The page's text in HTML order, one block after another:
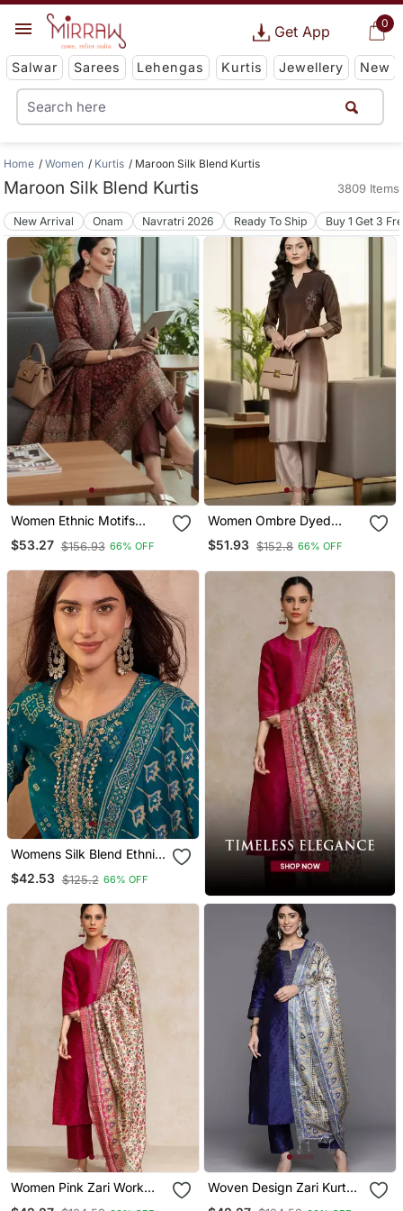
0
Get App
Salwar Sarees Lehengas Kurtis Jewellery New
Home Women Kurtis Maroon Silk Blend Kurtis
Maroon Silk Blend Kurtis 3809 Items
New Arrival Onam Navratri 2026 Ready To Ship Buy 1 Get 3
Women Ethnic Motifs
Printed Chanderi Silk
Kurta With Trousers &
$53.27 $156.93 66% OFF
Women Ombre Dyed
Thread Work Kurta With
Trousers
$51.93 $152.8 66% OFF
Womens Silk Blend Ethnic
Motifs Printed Blue Kurta
And Trousers With
$42.53 $125.2 66% OFF
Women Pink Zari Work
Woven Design Zari Kurta